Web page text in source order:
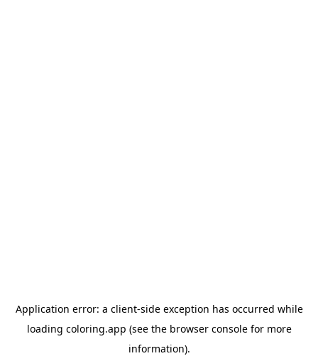
Application error: a client-side exception has occurred while
loading coloring.app (see the browser consolefor more
information).